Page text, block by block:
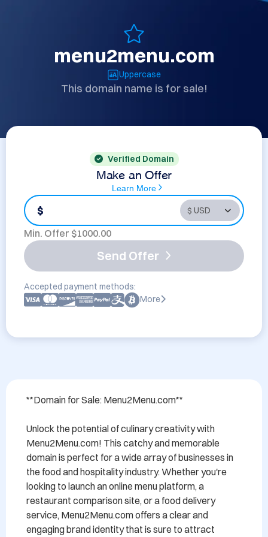
menu2menu.com
Uppercase
This domain name is for sale!
Verified Domain
Make an Offer
Learn More
$
Min. Offer $1000.00
Send Offer
Accepted payment methods:
More
**Domain for Sale: Menu2Menu.com**
Unlock the potential of culinary creativity with
Menu2Menu.com! This catchy and memorable
domain is perfect for a wide array of businesses in
the food and hospitality industry. Whether you're
looking to launch an online menu platform, a
restaurant comparison site, or a food delivery
service, Menu2Menu.com offers a clear and
engaging brand identity that is sure to attract